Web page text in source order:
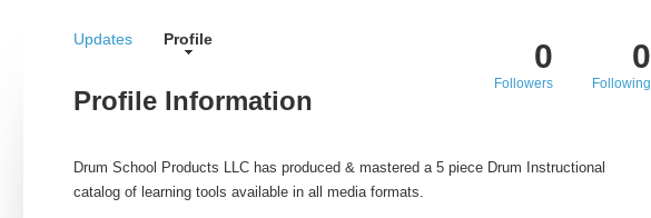
Updates Profile 0
Following
0
Followers
Profile Information
Drum School Products LLC has produced & mastered a 5 piece Drum Instructional
catalog of learning tools available in all media formats.